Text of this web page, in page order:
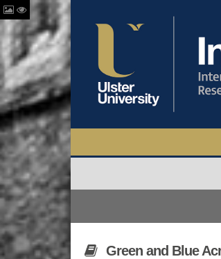
Green and Blue